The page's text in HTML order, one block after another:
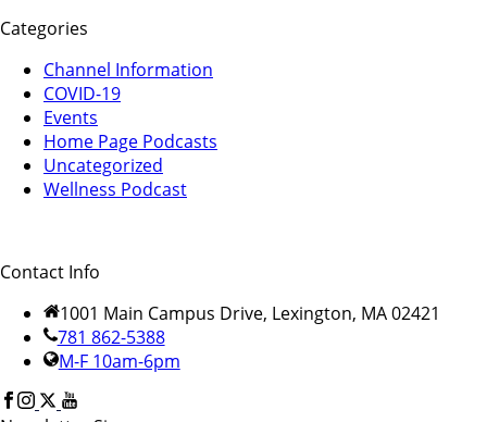
Categories
Channel Information
COVID-19
Events
Home Page Podcasts
Uncategorized
Wellness Podcast
Contact Info
1001 Main Campus Drive, Lexington, MA 02421
781 862-5388
M-F 10am-6pm